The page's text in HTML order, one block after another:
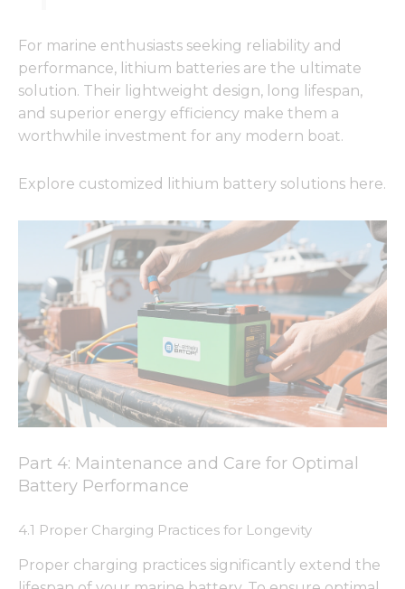
For marine enthusiasts seeking reliability and
performance, lithium batteries are the ultimate
solution. Their lightweight design, long lifespan,
and superior energy efficiency make them a
worthwhile investment for any modern boat.
Explore customized lithium battery solutions here.
Part 4: Maintenance and Care for Optimal
Battery Performance
4.1 Proper Charging Practices for Longevity
Proper charging practices significantly extend the